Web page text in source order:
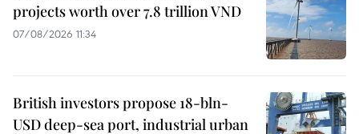
projects worth over 7.8 trillion VND
07/08/2026 11:34
British investors propose 18-bln-
USD deep-sea port, industrial urban